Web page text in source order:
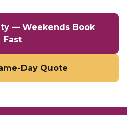
— Weekends Book
Fast
Day Quote